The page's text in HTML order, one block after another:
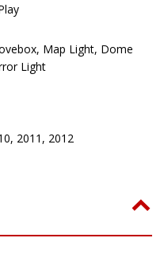
Map Light, Dome
Light
2011, 2012